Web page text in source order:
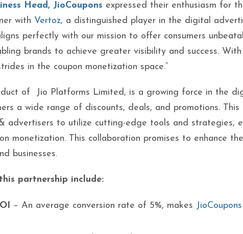
Head, JioCoupons expressed their enthusiasm for
with Vertoz, a distinguished player in the digital
perfectly with our mission to offer consumers
brands to achieve greater visibility and success. With
in the coupon monetization space.”
of Jio Platforms Limited, is a growing force in the
a wide range of discounts, deals, and promotions.
advertisers to utilize cutting-edge tools and strategies,
monetization. This collaboration promises to enhance
businesses.
partnership include:
– An average conversion rate of 5%, makes JioCoupons